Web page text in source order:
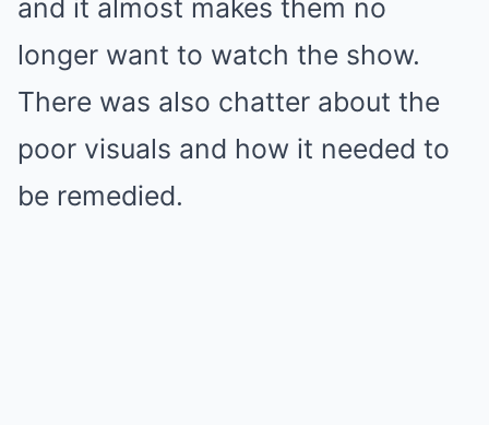
and it almost makes them no
longer want to watch the show.
There was also chatter about the
poor visuals and how it needed to
be remedied.